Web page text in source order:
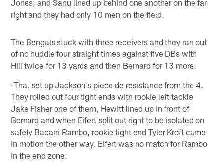
Jones, and Sanu lined up behind one another on the far
right and they had only 10 men on the field.
The Bengals stuck with three receivers and they ran out
of no huddle four straight times against five DBs with
Hill twice for 13 yards and then Bernard for 13 more.
-That set up Jackson's piece de resistance from the 4.
They rolled out four tight ends with rookie left tackle
Jake Fisher one of them, Hewitt lined up in front of
Bernard and when Eifert split out right to be isolated on
safety Bacarri Rambo, rookie tight end Tyler Kroft came
in motion the other way. Eifert was no match for Rambo
in the end zone.